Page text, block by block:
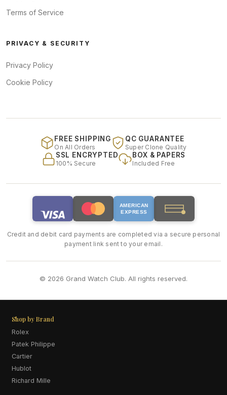
Terms of Service
PRIVACY & SECURITY
Privacy Policy
Cookie Policy
FREE SHIPPING
On All Orders
QC GUARANTEE
Super Clone Quality
SSL ENCRYPTED
100% Secure
BOX & PAPERS
Included Free
AMERICAN
EXPRESS
Credit and debit card payments are completed via a secure personal
payment link sent to your email.
© 2026 Grand Watch Club. All rights reserved.
Shop by Brand
Rolex
Patek Philippe
Cartier
Hublot
Richard Mille